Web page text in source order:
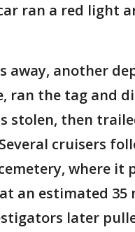
ran a red light
away, another
ran the tag and
stolen, then
cruisers
where it
an estimated 35
later